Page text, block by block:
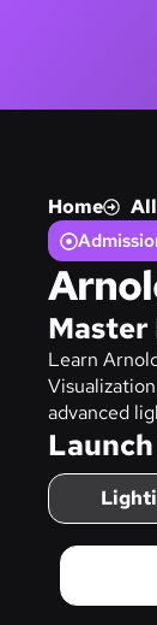
Home
Master
Learn
advanced